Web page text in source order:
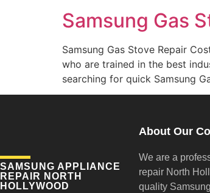
Samsung Gas
Samsung Gas Stove Repair
who are trained in the best
searching for quick Samsung
SAMSUNG APPLIANCE
REPAIR NORTH
HOLLYWOOD
About Our
We are a
repair North
quality